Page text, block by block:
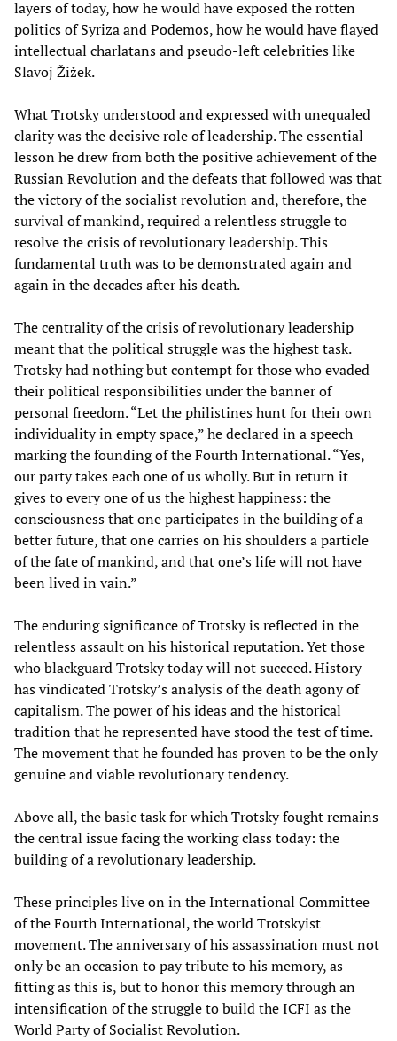
layers of today, how he would have exposed the rotten
politics of Syriza and Podemos, how he would have flayed
intellectual charlatans and pseudo-left celebrities like
Slavoj Žižek.
What Trotsky understood and expressed with unequaled
clarity was the decisive role of leadership. The essential
lesson he drew from both the positive achievement of the
Russian Revolution and the defeats that followed was that
the victory of the socialist revolution and, therefore, the
survival of mankind, required a relentless struggle to
resolve the crisis of revolutionary leadership. This
fundamental truth was to be demonstrated again and
again in the decades after his death.
The centrality of the crisis of revolutionary leadership
meant that the political struggle was the highest task.
Trotsky had nothing but contempt for those who evaded
their political responsibilities under the banner of
personal freedom. “Let the philistines hunt for their own
individuality in empty space,” he declared in a speech
marking the founding of the Fourth International. “Yes,
our party takes each one of us wholly. But in return it
gives to every one of us the highest happiness: the
consciousness that one participates in the building of a
better future, that one carries on his shoulders a particle
of the fate of mankind, and that one’s life will not have
been lived in vain.”
The enduring significance of Trotsky is reflected in the
relentless assault on his historical reputation. Yet those
who blackguard Trotsky today will not succeed. History
has vindicated Trotsky’s analysis of the death agony of
capitalism. The power of his ideas and the historical
tradition that he represented have stood the test of time.
The movement that he founded has proven to be the only
genuine and viable revolutionary tendency.
Above all, the basic task for which Trotsky fought remains
the central issue facing the working class today: the
building of a revolutionary leadership.
These principles live on in the International Committee
of the Fourth International, the world Trotskyist
movement. The anniversary of his assassination must not
only be an occasion to pay tribute to his memory, as
fitting as this is, but to honor this memory through an
intensification of the struggle to build the ICFI as the
World Party of Socialist Revolution.